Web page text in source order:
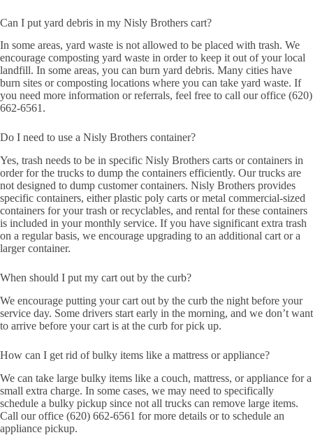
Can I put yard debris in my Nisly Brothers cart?
In some areas, yard waste is not allowed to be placed with trash. We
encourage composting yard waste in order to keep it out of your local
landfill. In some areas, you can burn yard debris. Many cities have
burn sites or composting locations where you can take yard waste. If
you need more information or referrals, feel free to call our office (620)
662-6561.
Do I need to use a Nisly Brothers container?
Yes, trash needs to be in specific Nisly Brothers carts or containers in
order for the trucks to dump the containers efficiently. Our trucks are
not designed to dump customer containers. Nisly Brothers provides
specific containers, either plastic poly carts or metal commercial-sized
containers for your trash or recyclables, and rental for these containers
is included in your monthly service. If you have significant extra trash
on a regular basis, we encourage upgrading to an additional cart or a
larger container.
When should I put my cart out by the curb?
We encourage putting your cart out by the curb the night before your
service day. Some drivers start early in the morning, and we don’t want
to arrive before your cart is at the curb for pick up.
How can I get rid of bulky items like a mattress or appliance?
We can take large bulky items like a couch, mattress, or appliance for a
small extra charge. In some cases, we may need to specifically
schedule a bulky pickup since not all trucks can remove large items.
Call our office (620) 662-6561 for more details or to schedule an
appliance pickup.